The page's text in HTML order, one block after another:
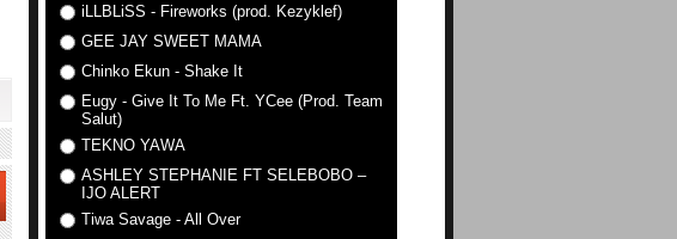
iLLBLiSS - Fireworks (prod. Kezyklef)
GEE JAY SWEET MAMA
Chinko Ekun - Shake It
Eugy - Give It To Me Ft. YCee (Prod. Team
Salut)
TEKNO YAWA
ASHLEY STEPHANIE FT SELEBOBO –
IJO ALERT
Tiwa Savage - All Over